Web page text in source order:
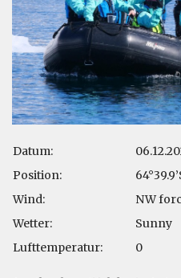
Datum:
Position:
Wind:
NW
Wetter:
Sunny
Lufttemperatur:
0